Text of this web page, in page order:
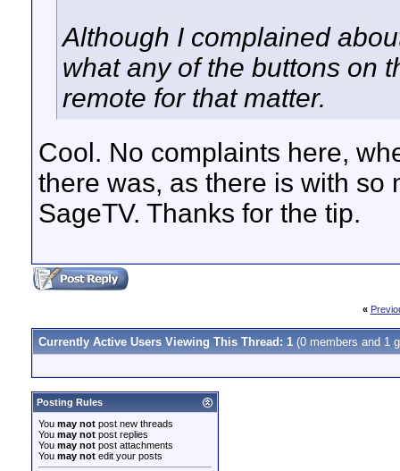
Although I complained
what any of the buttons on
remote for that matter.
Cool. No complaints here,
there was, as there is with so
SageTV. Thanks for the tip.
«
Currently Active Users Viewing This Thread: 1 (0 members and 1
Posting Rules
You may not post new threads
You may not post replies
You may not post attachments
You may not edit your posts